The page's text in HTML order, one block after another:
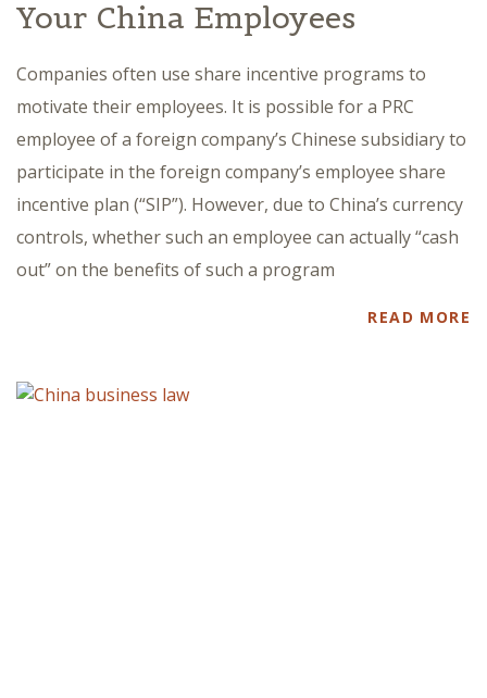
Your China Employees
Companies often use share incentive programs to
motivate their employees. It is possible for a PRC
employee of a foreign company’s Chinese subsidiary to
participate in the foreign company’s employee share
incentive plan (“SIP”). However, due to China’s currency
controls, whether such an employee can actually “cash
out” on the benefits of such a program
READ MORE